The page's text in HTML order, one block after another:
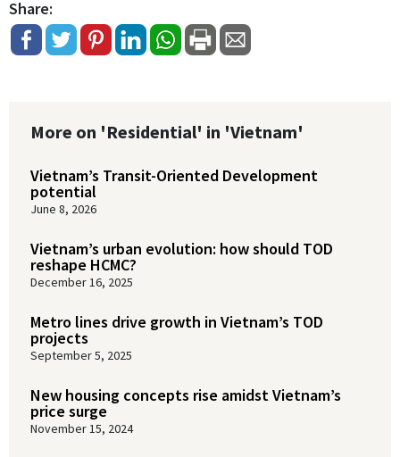
Share:
More on 'Residential' in 'Vietnam'
Vietnam’s Transit-Oriented Development
potential
June 8, 2026
Vietnam’s urban evolution: how should TOD
reshape HCMC?
December 16, 2025
Metro lines drive growth in Vietnam’s TOD
projects
September 5, 2025
New housing concepts rise amidst Vietnam’s
price surge
November 15, 2024